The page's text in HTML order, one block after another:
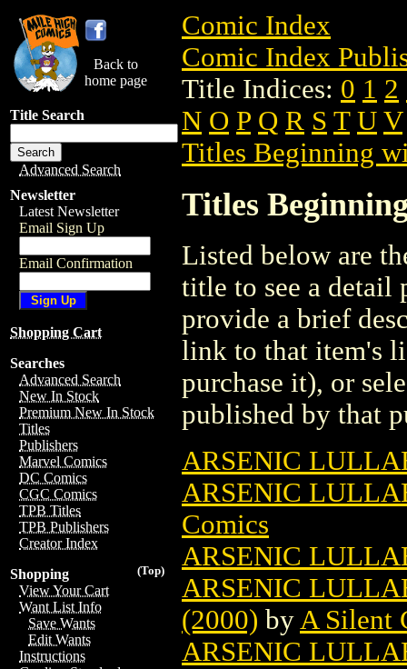
Back to
home page
Title Search
Advanced Search
Newsletter
Latest Newsletter
Email Sign Up
Email Confirmation
Shopping Cart
Searches
Advanced Search
New In Stock
Premium New In Stock
Titles
Publishers
Marvel Comics
DC Comics
CGC Comics
TPB Titles
TPB Publishers
Creator Index
(Top)
Shopping
View Your Cart
Want List Info
Save Wants
Edit Wants
Instructions
Comic Index
Comic Index
Title Indices: 0 1 2
N O P Q R S T U V
Titles Beginning
Titles
Listed below are
title to see a detail
provide a brief
link to that item's
purchase it), or
published by that
ARSENIC
ARSENIC
Comics
ARSENIC
ARSENIC
(2000) by A Silent
ARSENIC